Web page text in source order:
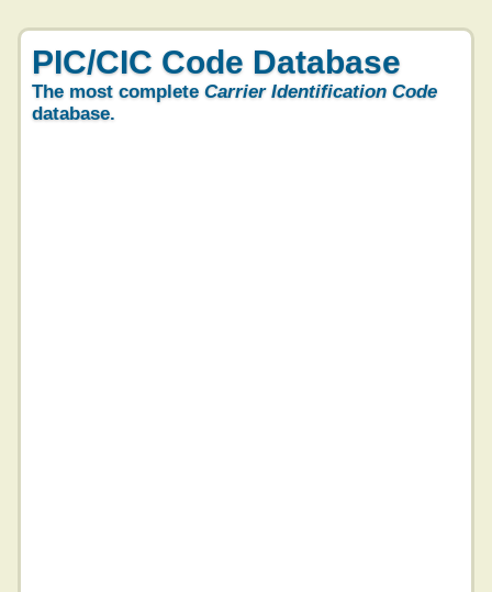
PIC/CIC Code Database
The most complete Carrier Identification Code
database.